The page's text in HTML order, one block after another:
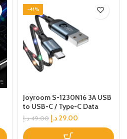
-41%
Joyroom S-1230N16 3A USB
to USB-C / Type-C Data
Cable with Voice Control
LED Light, Cable Length:
1.2m(Grey)
49.00 د.إ 29.00 د.إ